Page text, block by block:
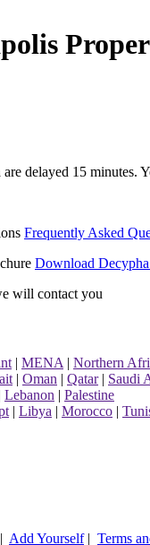
delayed 15 minutes.
Frequently Asked
Download
will contact you
| MENA | Northern
| Oman | Qatar| Saudi
Lebanon | Palestine
| Libya | Morocco |
| Add Yourself| Terms